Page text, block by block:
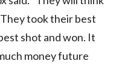
took their best
shot and won. It
money future